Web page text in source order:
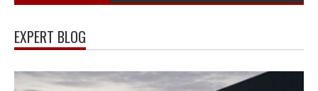
EXPERT BLOG